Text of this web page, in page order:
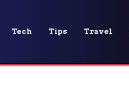
Tech Tips Travel